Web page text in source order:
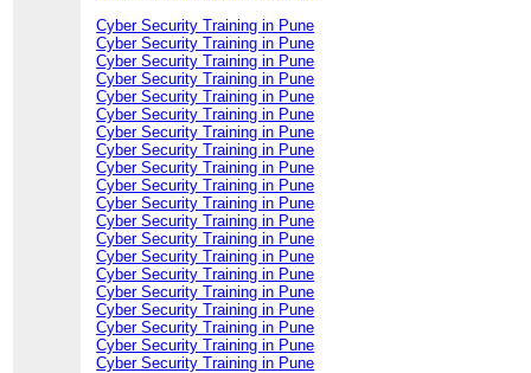
Cyber Security Training in Pune
Cyber Security Training in Pune
Cyber Security Training in Pune
Cyber Security Training in Pune
Cyber Security Training in Pune
Cyber Security Training in Pune
Cyber Security Training in Pune
Cyber Security Training in Pune
Cyber Security Training in Pune
Cyber Security Training in Pune
Cyber Security Training in Pune
Cyber Security Training in Pune
Cyber Security Training in Pune
Cyber Security Training in Pune
Cyber Security Training in Pune
Cyber Security Training in Pune
Cyber Security Training in Pune
Cyber Security Training in Pune
Cyber Security Training in Pune
Cyber Security Training in Pune